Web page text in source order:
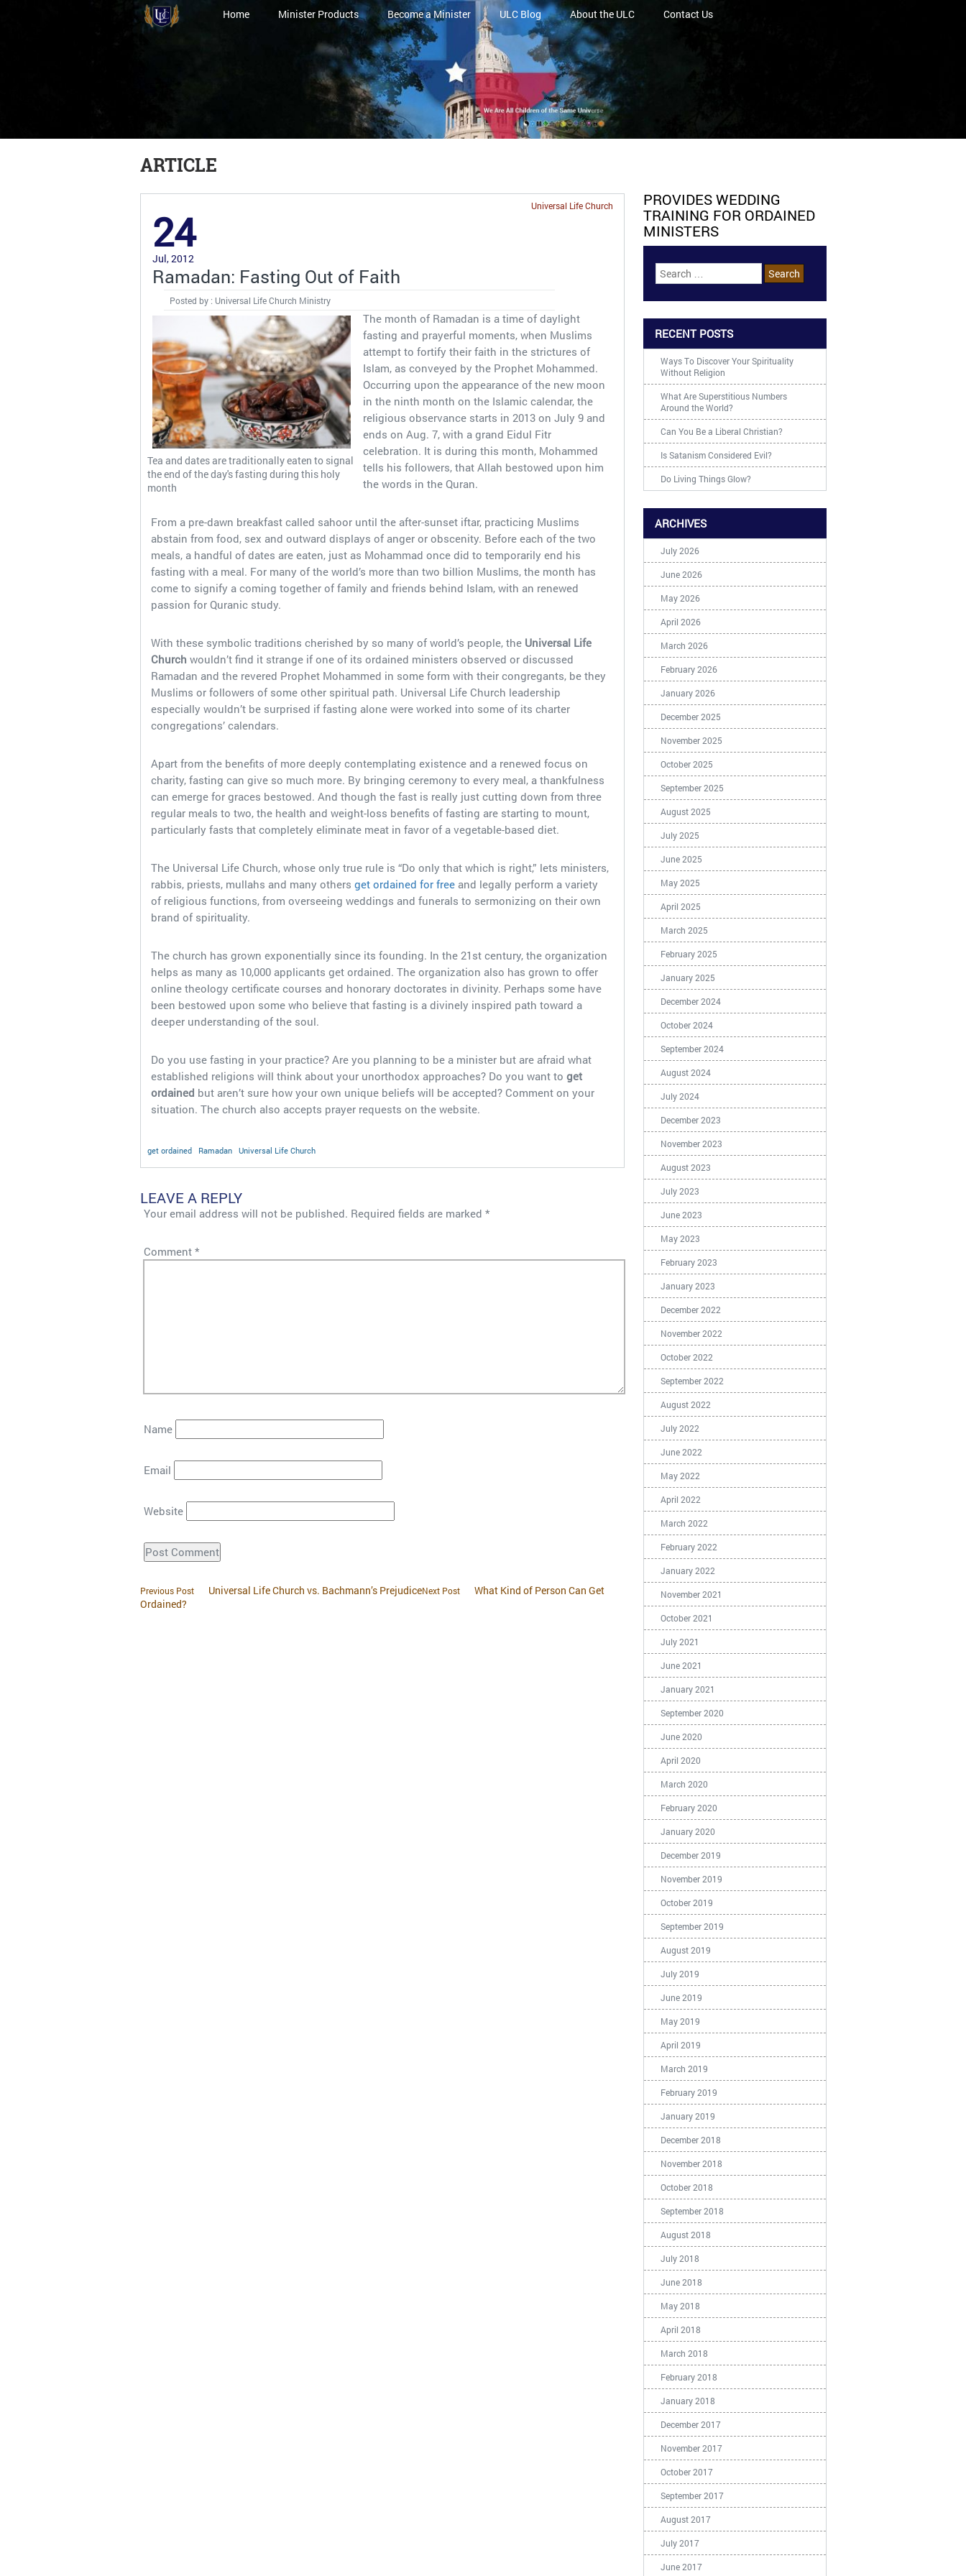
Home Minister Products Become a Minister ULC Blog About the ULC Contact Us
ARTICLE
Universal Life Church
24
Jul, 2012
Ramadan: Fasting Out of Faith
Posted by : Universal Life Church Ministry
Tea and dates are traditionally eaten to signal
the end of the day's fasting during this holy
month
The month of Ramadan is a time of daylight
fasting and prayerful moments, when Muslims
attempt to fortify their faith in the strictures of
Islam, as conveyed by the Prophet Mohammed.
Occurring upon the appearance of the new moon
in the ninth month on the Islamic calendar, the
religious observance starts in 2013 on July 9 and
ends on Aug. 7, with a grand Eidul Fitr
celebration. It is during this month, Mohammed
tells his followers, that Allah bestowed upon him
the words in the Quran.
From a pre-dawn breakfast called sahoor until the after-sunset iftar, practicing Muslims
abstain from food, sex and outward displays of anger or obscenity. Before each of the two
meals, a handful of dates are eaten, just as Mohammad once did to temporarily end his
fasting with a meal. For many of the world’s more than two billion Muslims, the month has
come to signify a coming together of family and friends behind Islam, with an renewed
passion for Quranic study.
With these symbolic traditions cherished by so many of world’s people, the Universal Life
Church wouldn’t find it strange if one of its ordained ministers observed or discussed
Ramadan and the revered Prophet Mohammed in some form with their congregants, be they
Muslims or followers of some other spiritual path. Universal Life Church leadership
especially wouldn’t be surprised if fasting alone were worked into some of its charter
congregations’ calendars.
Apart from the benefits of more deeply contemplating existence and a renewed focus on
charity, fasting can give so much more. By bringing ceremony to every meal, a thankfulness
can emerge for graces bestowed. And though the fast is really just cutting down from three
regular meals to two, the health and weight-loss benefits of fasting are starting to mount,
particularly fasts that completely eliminate meat in favor of a vegetable-based diet.
The Universal Life Church, whose only true rule is “Do only that which is right,” lets ministers,
rabbis, priests, mullahs and many others get ordained for freeand legally perform a variety
of religious functions, from overseeing weddings and funerals to sermonizing on their own
brand of spirituality.
The church has grown exponentially since its founding. In the 21st century, the organization
helps as many as 10,000 applicants get ordained. The organization also has grown to offer
online theology certificate courses and honorary doctorates in divinity. Perhaps some have
been bestowed upon some who believe that fasting is a divinely inspired path toward a
deeper understanding of the soul.
Do you use fasting in your practice? Are you planning to be a minister but are afraid what
established religions will think about your unorthodox approaches? Do you want to get
ordained but aren’t sure how your own unique beliefs will be accepted? Comment on your
situation. The church also accepts prayer requests on the website.
get ordained Ramadan Universal Life Church
LEAVE A REPLY
Your email address will not be published. Required fields are marked *
Comment *
Name
Email
Website
Previous Post Universal Life Church vs. Bachmann’s PrejudiceNext Post
What Kind of Person Can Get
Ordained?
PROVIDES WEDDING
TRAINING FOR ORDAINED
MINISTERS
RECENT POSTS
Ways To Discover Your Spirituality
Without Religion
What Are Superstitious Numbers
Around the World?
Can You Be a Liberal Christian?
Is Satanism Considered Evil?
Do Living Things Glow?
ARCHIVES
July 2026
June 2026
May 2026
April 2026
March 2026
February 2026
January 2026
December 2025
November 2025
October 2025
September 2025
August 2025
July 2025
June 2025
May 2025
April 2025
March 2025
February 2025
January 2025
December 2024
October 2024
September 2024
August 2024
July 2024
December 2023
November 2023
August 2023
July 2023
June 2023
May 2023
February 2023
January 2023
December 2022
November 2022
October 2022
September 2022
August 2022
July 2022
June 2022
May 2022
April 2022
March 2022
February 2022
January 2022
November 2021
October 2021
July 2021
June 2021
January 2021
September 2020
June 2020
April 2020
March 2020
February 2020
January 2020
December 2019
November 2019
October 2019
September 2019
August 2019
July 2019
June 2019
May 2019
April 2019
March 2019
February 2019
January 2019
December 2018
November 2018
October 2018
September 2018
August 2018
July 2018
June 2018
May 2018
April 2018
March 2018
February 2018
January 2018
December 2017
November 2017
October 2017
September 2017
August 2017
July 2017
June 2017